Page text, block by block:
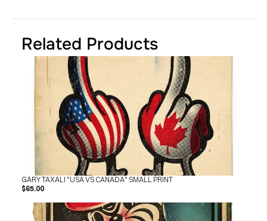
Related Products
GARY TAXALI "USA VS CANADA" SMALL PRINT
$65.00